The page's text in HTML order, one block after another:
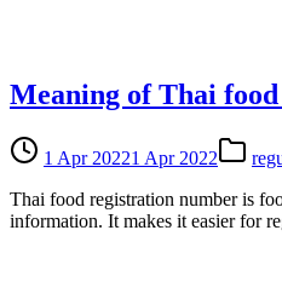
Meaning of Thai
1 Apr 20221 Apr 2022
Thai food registration number is
information. It makes it easier for